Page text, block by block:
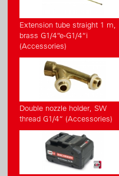
Extension tube straight 1 m,
brass G1/4“e-G1/4“i
(Accessories)
Double nozzle holder, SW
thread G1/4“ (Accessories)